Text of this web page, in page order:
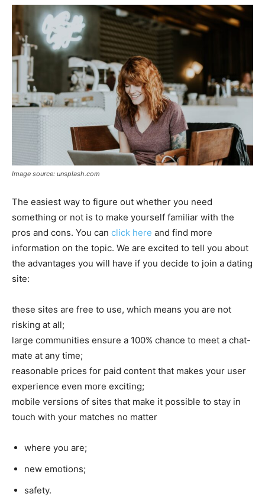
Image source: unsplash.com
The easiest way to figure out whether you need
something or not is to make yourself familiar with the
pros and cons. You can click here and find more
information on the topic. We are excited to tell you about
the advantages you will have if you decide to join a dating
site:
these sites are free to use, which means you are not
risking at all;
large communities ensure a 100% chance to meet a chat-
mate at any time;
reasonable prices for paid content that makes your user
experience even more exciting;
mobile versions of sites that make it possible to stay in
touch with your matches no matter
where you are;
new emotions;
safety.